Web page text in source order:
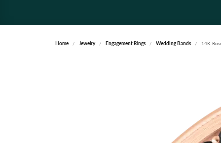
Home Jewelry Engagement Rings Wedding Bands 14K